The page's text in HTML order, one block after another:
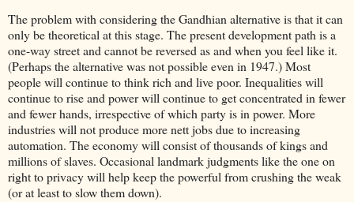
The problem with considering the Gandhian alternative is that it can
only be theoretical at this stage. The present development path is a
one-way street and cannot be reversed as and when you feel like it.
(Perhaps the alternative was not possible even in 1947.) Most
people will continue to think rich and live poor. Inequalities will
continue to rise and power will continue to get concentrated in fewer
and fewer hands, irrespective of which party is in power. More
industries will not produce more nett jobs due to increasing
automation. The economy will consist of thousands of kings and
millions of slaves. Occasional landmark judgments like the one on
right to privacy will help keep the powerful from crushing the weak
(or at least to slow them down).